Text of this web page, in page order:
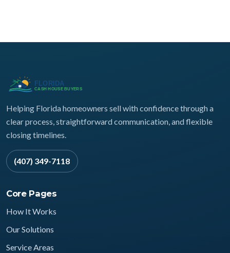
Helping Florida homeowners sell with confidence through a
clear process, straightforward communication, and flexible
closing timelines.
(407) 349-7118
Core Pages
How It Works
Our Solutions
Service Areas